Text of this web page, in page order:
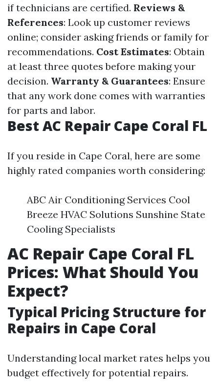
if technicians are certified. Reviews &
References: Look up customer reviews
online; consider asking friends or family for
recommendations. Cost Estimates: Obtain
at least three quotes before making your
decision. Warranty & Guarantees: Ensure
that any work done comes with warranties
for parts and labor.
Best AC Repair Cape Coral FL
If you reside in Cape Coral, here are some
highly rated companies worth considering:
ABC Air Conditioning Services Cool
Breeze HVAC Solutions Sunshine State
Cooling Specialists
AC Repair Cape Coral FL
Prices: What Should You
Expect?
Typical Pricing Structure for
Repairs in Cape Coral
Understanding local market rates helps you
budget effectively for potential repairs.